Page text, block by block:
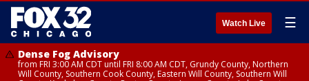
Watch Live ☰
Dense Fog Advisory
from FRI 3:00 AM CDT until FRI 8:00 AM CDT, Grundy County, Northern
Will County, Southern Cook County, Eastern Will County, Southern Will